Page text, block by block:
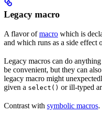
Legacy macro
A flavor ofmacro which is
and which runs as a side effect
Legacy macros can do
be convenient, but they can
legacy macro might
given a select() or ill-typed
Contrast with symbolic macros.